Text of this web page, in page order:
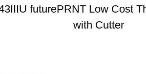
futurePRNT Low Cost
with Cutter